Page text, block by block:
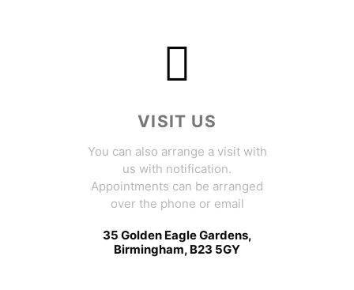
VISIT US
You can also arrange a visit with
us with notification.
Appointments can be arranged
over the phone or email
35 Golden Eagle Gardens,
Birmingham, B23 5GY